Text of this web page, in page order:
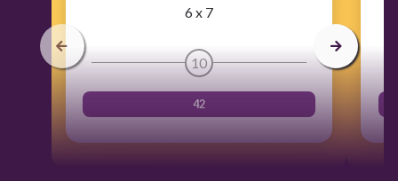
6 x 7
10
42